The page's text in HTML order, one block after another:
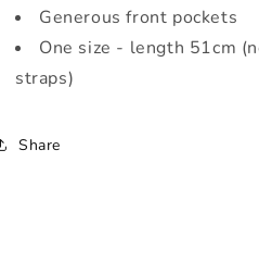
Generous front pockets
One size - length 51cm
straps)
Share